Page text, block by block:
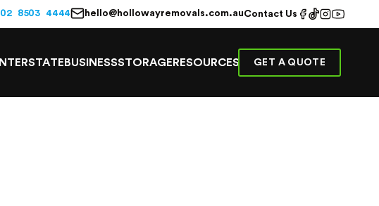
02 8503 4444 hello@hollowayremovals.com.auContact Us
INTERSTATE BUSINESSSTORAGE RESOURCES GET A QUOTE